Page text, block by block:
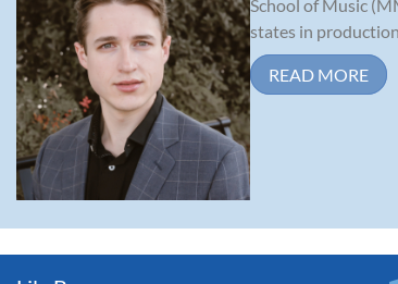
School of Music
states in
READ MORE